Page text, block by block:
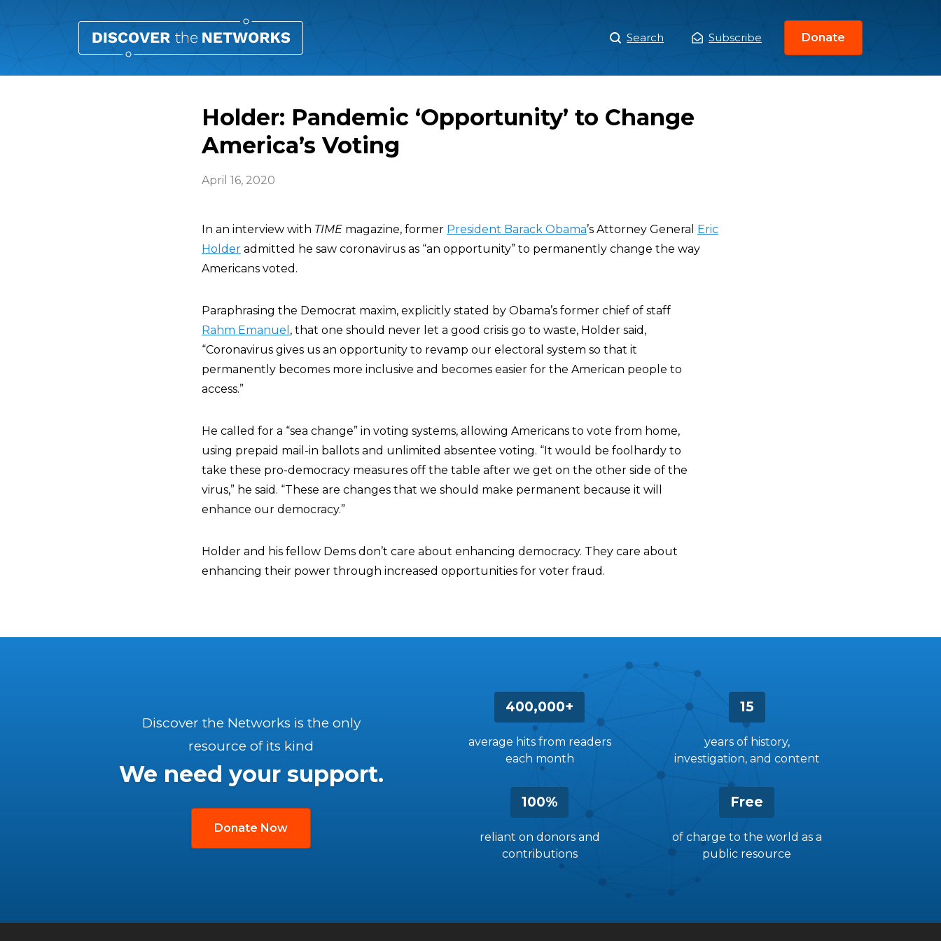
Main
Menu
Search Subscribe Donate
Holder: Pandemic ‘Opportunity’ to Change
America’s Voting
April 16, 2020
In an interview with TIME magazine, former President Barack Obama’s Attorney General Eric
Holder admitted he saw coronavirus as “an opportunity” to permanently change the way
Americans voted.
Paraphrasing the Democrat maxim, explicitly stated by Obama’s former chief of staff
Rahm Emanuel , that one should never let a good crisis go to waste, Holder said,
“Coronavirus gives us an opportunity to revamp our electoral system so that it
permanently becomes more inclusive and becomes easier for the American people to
access.”
He called for a “sea change” in voting systems, allowing Americans to vote from home,
using prepaid mail-in ballots and unlimited absentee voting. “It would be foolhardy to
take these pro-democracy measures off the table after we get on the other side of the
virus,” he said. “These are changes that we should make permanent because it will
enhance our democracy.”
Holder and his fellow Dems don’t care about enhancing democracy. They care about
enhancing their power through increased opportunities for voter fraud.
400,000+
average hits from readers
each month
15
years of history,
investigation, and content
100%
reliant on donors and
contributions
Free
of charge to the world as a
public resource
Discover the Networks is the only
resource of its kind
We need your support.
Donate Now